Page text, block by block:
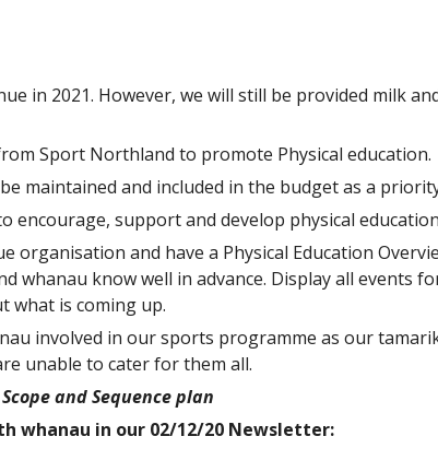
in 2021. However, we will still be provided milk
Sport Northland to promote Physical education.
maintained and included in the budget as a
encourage, support and develop physical
organisation and have a Physical Education
whanau know well in advance. Display all events
what is coming up.
involved in our sports programme as our
unable to cater for them all.
and Sequence plan
whanau in our 02/12/20 Newsletter: